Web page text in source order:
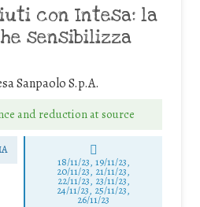
con Intesa: la
sensibilizza
Sanpaolo S.p.A.
and reduction at source
18/11/23, 19/11/23,
20/11/23, 21/11/23,
22/11/23, 23/11/23,
24/11/23, 25/11/23,
26/11/23